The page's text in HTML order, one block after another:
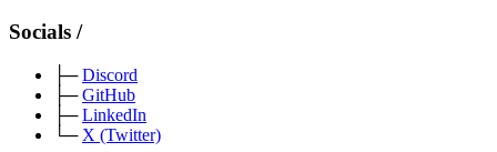
Socials /
├─ Discord
├─ GitHub
├─ LinkedIn
└─ X (Twitter)